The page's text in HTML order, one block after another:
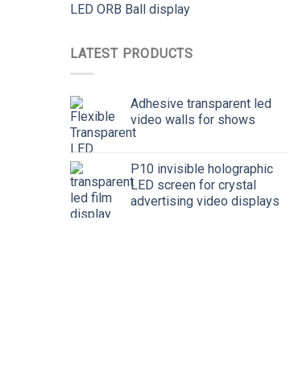
LED ORB Ball display
LATEST PRODUCTS
Adhesive transparent led
video walls for shows
P10 invisible holographic
LED screen for crystal
advertising video displays